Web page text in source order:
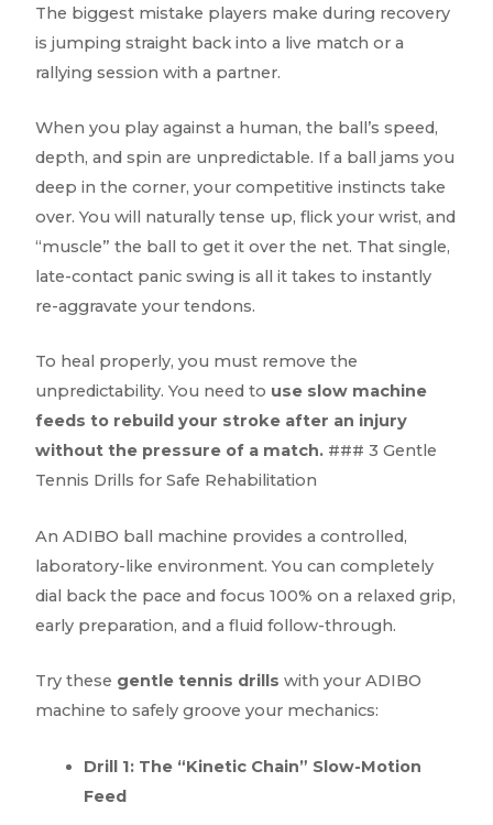
The biggest mistake players make during recovery
is jumping straight back into a live match or a
rallying session with a partner.
When you play against a human, the ball’s speed,
depth, and spin are unpredictable. If a ball jams you
deep in the corner, your competitive instincts take
over. You will naturally tense up, flick your wrist, and
“muscle” the ball to get it over the net. That single,
late-contact panic swing is all it takes to instantly
re-aggravate your tendons.
To heal properly, you must remove the
unpredictability. You need to use slow machine
feeds to rebuild your stroke after an injury
without the pressure of a match. ### 3 Gentle
Tennis Drills for Safe Rehabilitation
An ADIBO ball machine provides a controlled,
laboratory-like environment. You can completely
dial back the pace and focus 100% on a relaxed grip,
early preparation, and a fluid follow-through.
Try these gentle tennis drills with your ADIBO
machine to safely groove your mechanics:
Drill 1: The “Kinetic Chain” Slow-Motion
Feed